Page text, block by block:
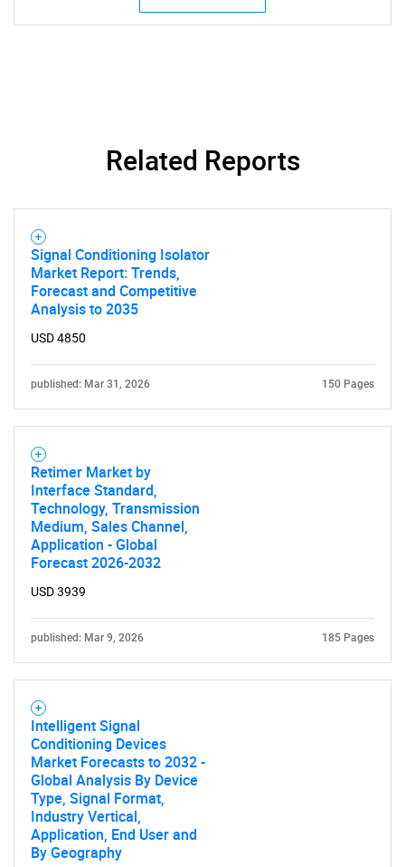
Need help finding what you are looking for?
Related Reports
Signal Conditioning Isolator
Market Report: Trends,
Forecast and Competitive
Analysis to 2035
USD 4850
published: Mar 31, 2026 150 Pages
Retimer Market by
Interface Standard,
Technology, Transmission
Medium, Sales Channel,
Application - Global
Forecast 2026-2032
USD 3939
published: Mar 9, 2026 185 Pages
Intelligent Signal
Conditioning Devices
Market Forecasts to 2032 -
Global Analysis By Device
Type, Signal Format,
Industry Vertical,
Application, End User and
By Geography